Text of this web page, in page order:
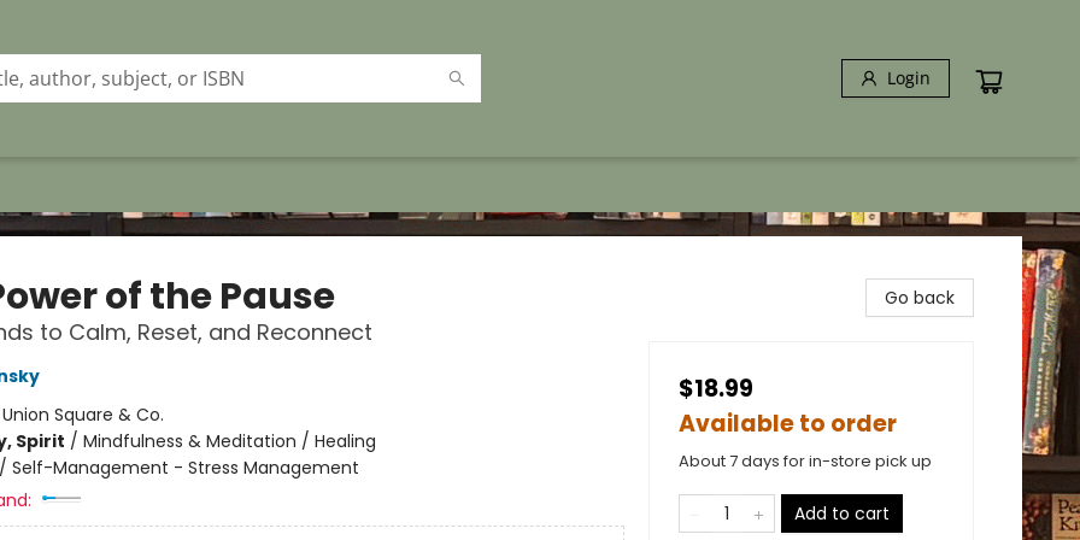
Login
of the Pause
to Calm, Reset, and Reconnect
Union Square & Co.
Spirit / Mindfulness & Meditation / Healing
Self-Management - Stress Management
Go back
$18.99
Available to order
About 7 days for in-store pick up
Add to cart